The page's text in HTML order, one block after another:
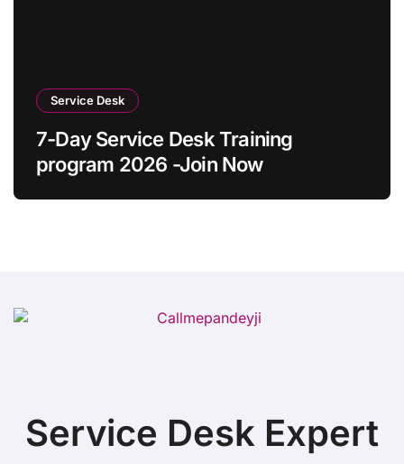
Service Desk
7-Day Service Desk Training
program 2026 -Join Now
Service Desk Expert